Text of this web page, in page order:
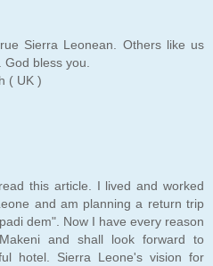
Sierra Leonean. Others like us
bless you.
( UK )
this article. I lived and worked
and am planning a return trip
dem". Now I have every reason
and shall look forward to
hotel. Sierra Leone's vision for